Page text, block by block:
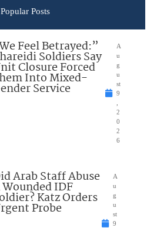
Popular Posts
Feel Betrayed:”
Soldiers Say
Closure Forced
Into Mixed-
Service
A
u
g
u
st
9
2
0
2
6
Arab Staff Abuse
IDF
Katz Orders
Probe
A
u
g
u
st
9